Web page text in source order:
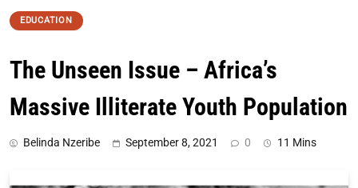
EDUCATION
The Unseen Issue – Africa’s
Massive Illiterate Youth Population
Belinda Nzeribe September 8, 2021 0 11 Mins